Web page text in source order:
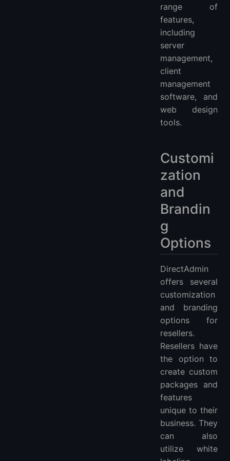
range of
features,
including
server
management,
client
management
software, and
web design
tools.
Customi
zation
and
Brandin
g
Options
DirectAdmin
offers several
customization
and branding
options for
resellers.
Resellers have
the option to
create custom
packages and
features
unique to their
business. They
can also
utilize white